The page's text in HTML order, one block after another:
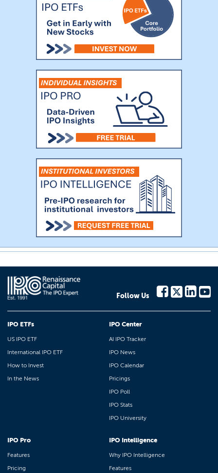
Follow Us
IPO ETFs
US IPO ETF
International IPO ETF
How to Invest
In the News
IPO Center
AI IPO Tracker
IPO News
IPO Calendar
Pricings
IPO Poll
IPO Stats
IPO University
IPO Pro
Features
Pricing
IPO Intelligence
Why IPO Intelligence
Features